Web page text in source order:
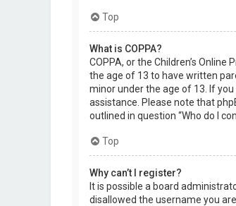
Top
What is COPPA?
COPPA, or the Children’s
the age of 13 to have written
minor under the age of 13. If
assistance. Please note that
outlined in question “Who do I
Top
Why can’t I register?
It is possible a board
disallowed the username you